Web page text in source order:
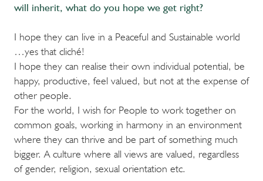
will inherit, what do you hope we get right?
I hope they can live in a Peaceful and Sustainable world
…yes that cliché!
I hope they can realise their own individual potential, be
happy, productive, feel valued, but not at the expense of
other people.
For the world, I wish for People to work together on
common goals, working in harmony in an environment
where they can thrive and be part of something much
bigger. A culture where all views are valued, regardless
of gender, religion, sexual orientation etc.